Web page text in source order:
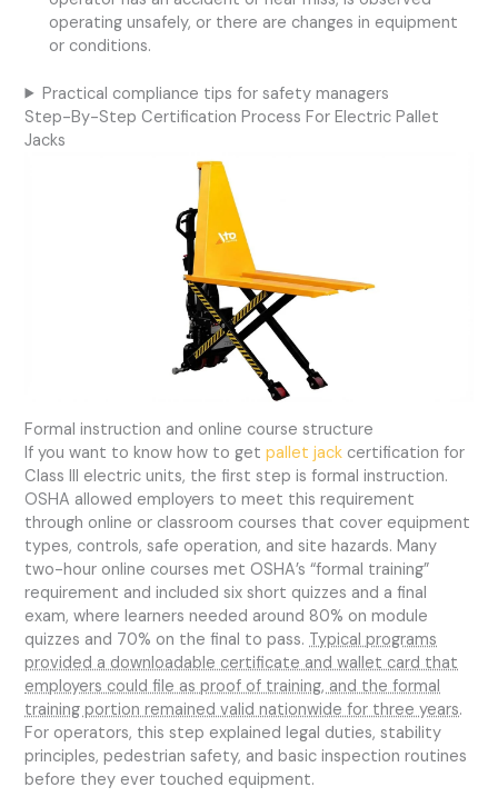
operating unsafely, or there are changes in equipment
or conditions.
Practical compliance tips for safety managers
Step-By-Step Certification Process For Electric Pallet
Jacks
Formal instruction and online course structure
If you want to know how to getpallet jack certification for
Class III electric units, the first step is formal instruction.
OSHA allowed employers to meet this requirement
through online or classroom courses that cover equipment
types, controls, safe operation, and site hazards. Many
two-hour online courses met OSHA’s “formal training”
requirement and included six short quizzes and a final
exam, where learners needed around 80% on module
quizzes and 70% on the final to pass.Typical programs
provided a downloadable certificate and wallet card that
employers could file as proof of training, and the formal
training portion remained valid nationwide for three years.
For operators, this step explained legal duties, stability
principles, pedestrian safety, and basic inspection routines
before they ever touched equipment.